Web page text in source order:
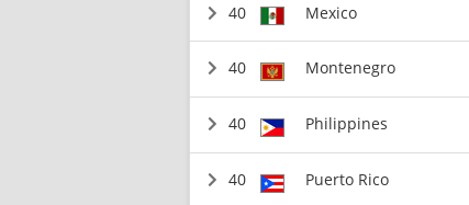
40 Mexico
40 Montenegro
40 Philippines
40 Puerto Rico